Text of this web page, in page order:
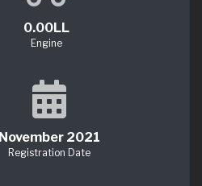
0.00LL
Engine
November 2021
Registration Date